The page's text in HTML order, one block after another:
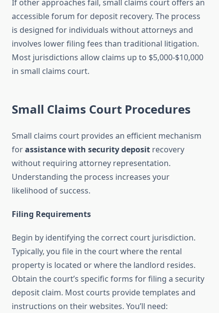
If other approaches fail, small claims court offers an
accessible forum for deposit recovery. The process
is designed for individuals without attorneys and
involves lower filing fees than traditional litigation.
Most jurisdictions allow claims up to $5,000-$10,000
in small claims court.
Small Claims Court Procedures
Small claims court provides an efficient mechanism
forassistance with security deposit recovery
without requiring attorney representation.
Understanding the process increases your
likelihood of success.
Filing Requirements
Begin by identifying the correct court jurisdiction.
Typically, you file in the court where the rental
property is located or where the landlord resides.
Obtain the court’s specific forms for filing a security
deposit claim. Most courts provide templates and
instructions on their websites. You’ll need: